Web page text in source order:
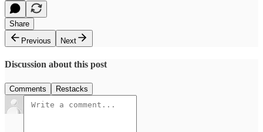
Share
Previous
Next
Discussion about this post
Comments Restacks